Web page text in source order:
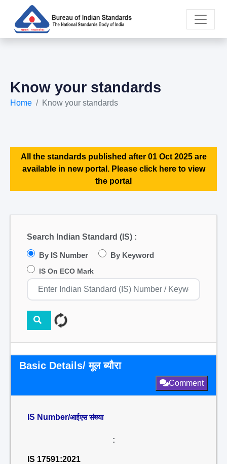
Know your standards
Home Know your standards
All the standards published after 01 Oct 2025 are
available in new portal. Please click here to view
the portal
Search Indian Standard (IS) :
By IS Number By Keyword
IS On ECO Mark
Basic Details/ मूल ब्यौरा
Comment
IS Number/आईएस संख्या
:
IS 17591:2021